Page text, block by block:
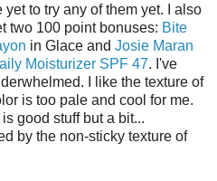
yet to try any of them yet. I also
two 100 point bonuses: Bite
in Glace and Josie Maran
Moisturizer SPF 47. I've
I like the texture of
is too pale and cool for me.
is good stuff but a bit...
by the non-sticky texture of